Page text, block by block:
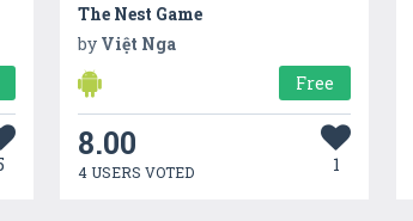
The Nest Game
by Việt Nga
Free
8.00
4 USERS VOTED 1